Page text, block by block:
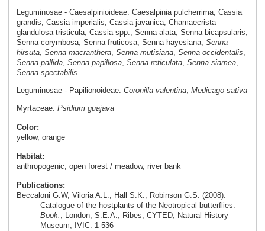
Leguminosae - Caesalpinioideae: Caesalpinia pulcherrima, Cassia
grandis, Cassia imperialis, Cassia javanica, Chamaecrista
glandulosa tristicula, Cassia spp., Senna alata, Senna bicapsularis,
Senna corymbosa, Senna fruticosa, Senna hayesiana,Senna
hirsuta,Senna macranthera,Senna mutisiana,Senna occidentalis,
Senna pallida,Senna papillosa,Senna reticulata,Senna siamea,
Senna spectabilis.
Leguminosae - Papilionoideae:Coronilla valentina,Medicago sativa
Myrtaceae:Psidium guajava
Color:
yellow, orange
Habitat:
anthropogenic, open forest / meadow, river bank
Publications:
Beccaloni G.W, Viloria A.L., Hall S.K., Robinson G.S. (2008):
Catalogue of the hostplants of the Neotropical butterflies.
Book. , London, S.E.A., Ribes, CYTED, Natural History
Museum, IVIC: 1-536